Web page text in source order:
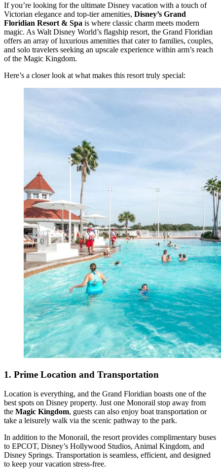
If you’re looking for the ultimate Disney vacation with a touch of
Victorian elegance and top-tier amenities, Disney’s Grand
Floridian Resort & Spa is where classic charm meets modern
magic. As Walt Disney World’s flagship resort, the Grand Floridian
offers an array of luxurious amenities that cater to families, couples,
and solo travelers seeking an upscale experience within arm’s reach
of the Magic Kingdom.
Here’s a closer look at what makes this resort truly special:
1. Prime Location and Transportation
Location is everything, and the Grand Floridian boasts one of the
best spots on Disney property. Just one Monorail stop away from
the Magic Kingdom, guests can also enjoy boat transportation or
take a leisurely walk via the scenic pathway to the park.
In addition to the Monorail, the resort provides complimentary buses
to EPCOT, Disney’s Hollywood Studios, Animal Kingdom, and
Disney Springs. Transportation is seamless, efficient, and designed
to keep your vacation stress-free.